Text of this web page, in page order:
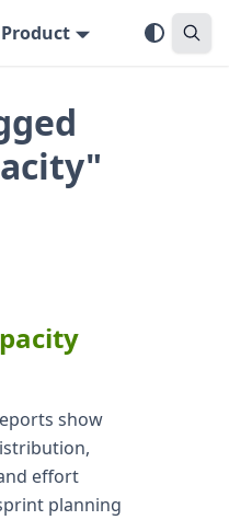
Product
show
effort
planning